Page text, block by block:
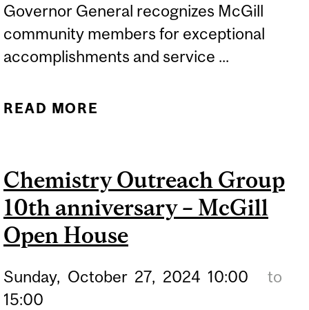
Governor General recognizes McGill
community members for exceptional
accomplishments and service ...
READ MORE
CANADA
Chemistry Outreach Group
10th anniversary – McGill
Open House
Sunday, October 27, 2024 10:00
to
15:00